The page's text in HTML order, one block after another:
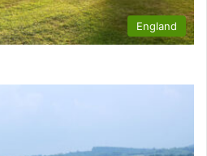
England